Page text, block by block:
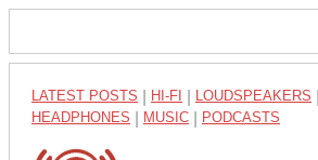
LATEST POSTS HI-FI LOUDSPEAKERS
HEADPHONES MUSIC PODCASTS